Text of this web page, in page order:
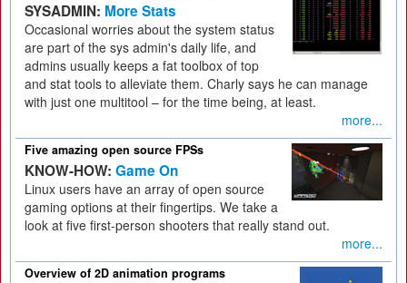
SYSADMIN: More Stats
Occasional worries about the system status
are part of the sys admin's daily life, and
admins usually keeps a fat toolbox of top
and stat tools to alleviate them. Charly says he can manage
with just one multitool – for the time being, at least.
more...
Five amazing open source FPSs
KNOW-HOW: Game On
Linux users have an array of open source
gaming options at their fingertips. We take a
look at five first-person shooters that really stand out.
more...
Overview of 2D animation programs